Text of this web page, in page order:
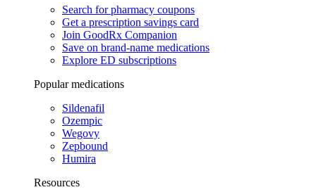
Search for pharmacy coupons
Get a prescription savings card
Join GoodRx Companion
Save on brand-name medications
Explore ED subscriptions
Popular medications
Sildenafil
Ozempic
Wegovy
Zepbound
Humira
Resources